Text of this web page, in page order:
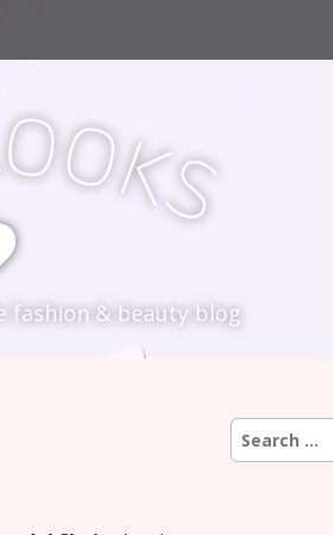
ok
s
fashion & beauty blog
Search
for: